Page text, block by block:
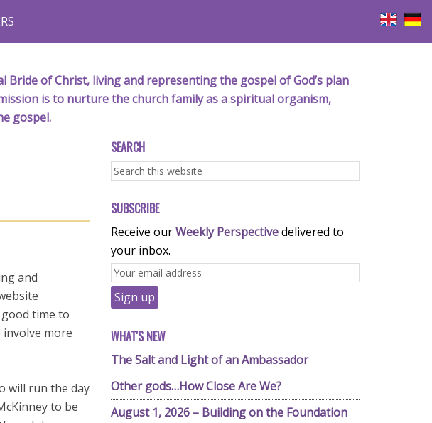
Bride of Christ, living and representing the gospel of God’s plan
is to nurture the church family as a spiritual organism,
gospel.
and
time to
more
will run the day
to be
SEARCH
SUBSCRIBE
Receive ourWeekly Perspectivedelivered to
your inbox.
WHAT'S NEW
The Salt and Light of an Ambassador
Other gods…How Close Are We?
August 1, 2026 – Building on the Foundation